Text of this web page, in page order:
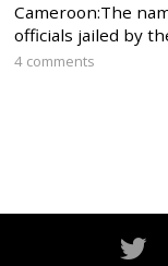
Cameroon:The
officials jailed by
4 comments